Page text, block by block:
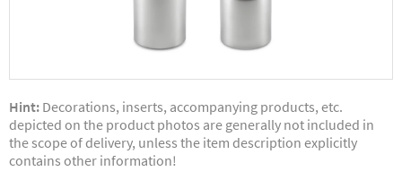
Hint: Decorations, inserts, accompanying products, etc.
depicted on the product photos are generally not included in
the scope of delivery, unless the item description explicitly
contains other information!